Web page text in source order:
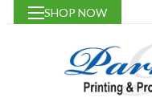
SHOP NOW